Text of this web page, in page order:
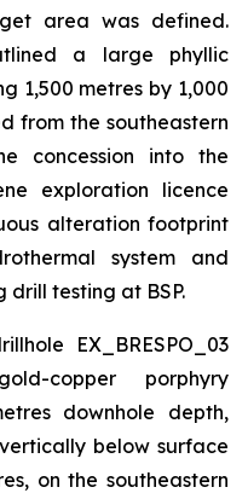
area was defined.
a large phyllic
1,500 metres by 1,000
from the southeastern
concession into the
exploration licence
alteration footprint
system and
drill testing at BSP.
EX_BRESPO_03
copper porphyry
downhole depth,
below surface
on the southeastern